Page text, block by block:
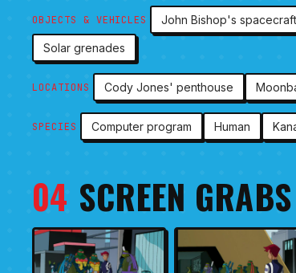
OBJECTS & VEHICLES John Bishop's spacecraft
Solar grenades
LOCATIONS Cody Jones' penthouse
SPECIES Computer program Human
04 SCREEN GRABS